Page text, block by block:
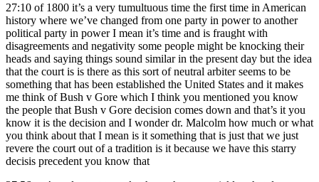
27:10 of 1800 it’s a very tumultuous time the first time in American
history where we’ve changed from one party in power to another
political party in power I mean it’s time and is fraught with
disagreements and negativity some people might be knocking their
heads and saying things sound similar in the present day but the idea
that the court is is there as this sort of neutral arbiter seems to be
something that has been established the United States and it makes
me think of Bush v Gore which I think you mentioned you know
the people that Bush v Gore decision comes down and that’s it you
know it is the decision and I wonder dr. Malcolm how much or what
you think about that I mean is it something that is just that we just
revere the court out of a tradition is it because we have this starry
decisis precedent you know that